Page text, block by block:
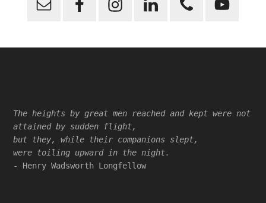
The heights by great men reached and kept were not
attained by sudden flight,
but they, while their companions slept,
were toiling upward in the night.
- Henry Wadsworth Longfellow